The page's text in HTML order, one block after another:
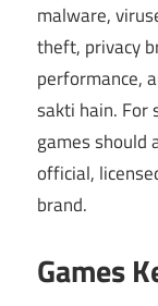
malware,
theft, privacy
performance,
sakti hain. For
games should
official,
brand.
Games